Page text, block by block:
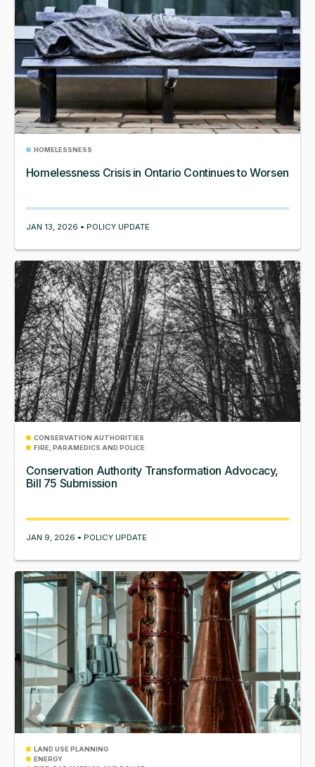
HOMELESSNESS
Homelessness Crisis in Ontario Continues to Worsen
JAN 13, 2026 • POLICY UPDATE
CONSERVATION AUTHORITIES
FIRE, PARAMEDICS AND POLICE
Conservation Authority Transformation Advocacy,
Bill 75 Submission
JAN 9, 2026 • POLICY UPDATE
LAND USE PLANNING
ENERGY